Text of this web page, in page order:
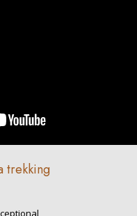
trekking